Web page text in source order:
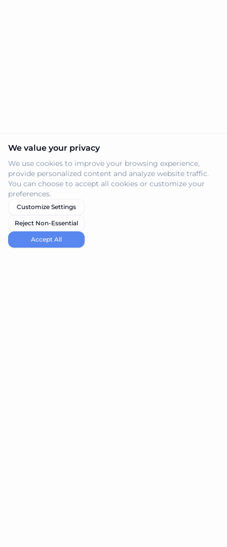
We value your privacy
We use cookies to improve your browsing experience,
provide personalized content and analyze website traffic.
You can choose to accept all cookies or customize your
preferences.
Customize Settings
Reject Non-Essential
Accept All